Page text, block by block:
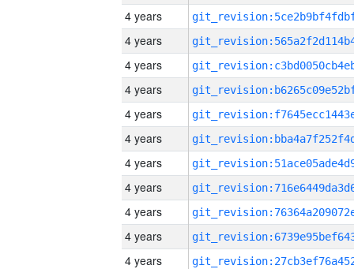
4 years
4 years
4 years
4 years
4 years
4 years
4 years
4 years
4 years
4 years
4 years